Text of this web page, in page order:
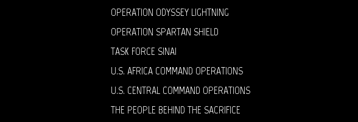
OPERATION ODYSSEY LIGHTNING
OPERATION SPARTAN SHIELD
TASK FORCE SINAI
U.S. AFRICA COMMAND OPERATIONS
U.S. CENTRAL COMMAND OPERATIONS
THE PEOPLE BEHIND THE SACRIFICE